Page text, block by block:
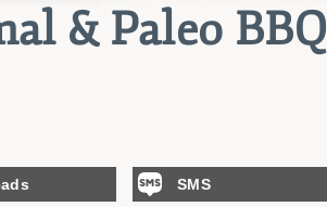
& Paleo BBQ
SMS